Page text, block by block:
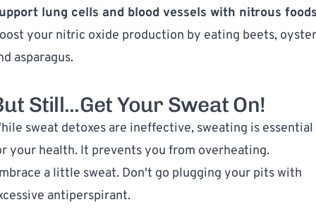
lung cells and blood vessels with nitrous
your nitric oxide production by eating beets,
asparagus.
Still...Get Your Sweat On!
sweat detoxes are ineffective, sweating is essential
your health. It prevents you from overheating.
a little sweat. Don't go plugging your pits with
antiperspirant.